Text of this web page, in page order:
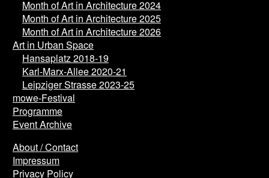
Month of Art in Architecture 2024
Month of Art in Architecture 2025
Month of Art in Architecture 2026
Art in Urban Space
Hansaplatz 2018-19
Karl-Marx-Allee 2020-21
Leipziger Strasse 2023-25
mowe-Festival
Programme
Event Archive
About / Contact
Impressum
Privacy Policy